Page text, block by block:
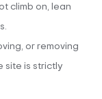
climb on, lean
or removing
site is strictly